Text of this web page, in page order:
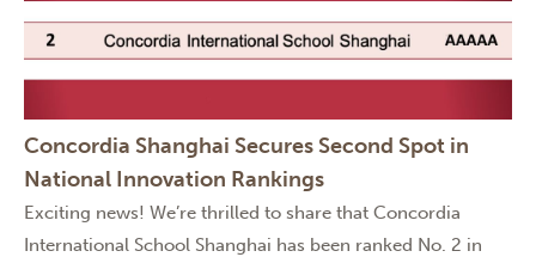
Concordia Shanghai Secures Second Spot in
National Innovation Rankings
Exciting news! We’re thrilled to share that Concordia
International School Shanghai has been ranked No. 2 in